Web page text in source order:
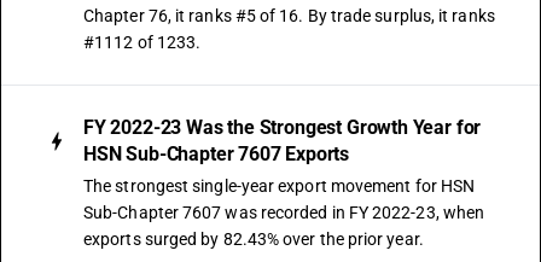
Chapter 76, it ranks #5 of 16. By trade surplus, it ranks
#1112 of 1233.
FY 2022-23 Was the Strongest Growth Year for
HSN Sub-Chapter 7607 Exports
The strongest single-year export movement for HSN
Sub-Chapter 7607 was recorded in FY 2022-23, when
exports surged by 82.43% over the prior year.